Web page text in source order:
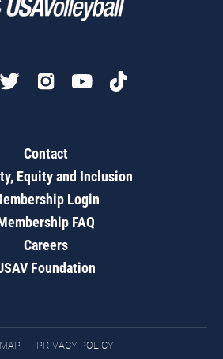
Contact
Equity and Inclusion
Login
FAQ
Careers
Foundation
PRIVACY POLICY